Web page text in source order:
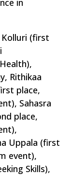
in
Kolluri (first
Rithikaa
place,
Sahasra
place,
Uppala (first
event),
Skills),